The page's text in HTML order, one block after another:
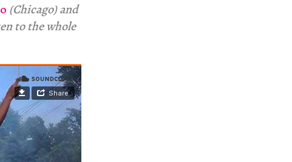
(Chicago) and
to the whole